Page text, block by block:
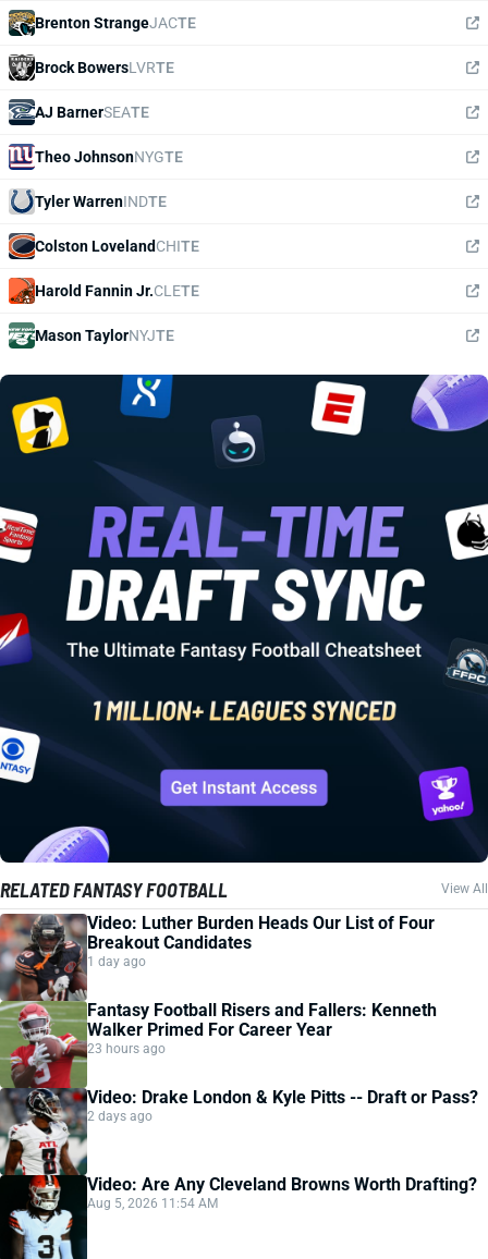
Brenton StrangeJACTE
Brock BowersLVRTE
AJ BarnerSEATE
Theo JohnsonNYGTE
Tyler WarrenINDTE
Colston LovelandCHITE
Harold Fannin Jr.CLETE
Mason TaylorNYJTE
RELATED FANTASY FOOTBALL View All
Video: Luther Burden Heads Our List of Four
Breakout Candidates
1 day ago
Fantasy Football Risers and Fallers: Kenneth
Walker Primed For Career Year
23 hours ago
Video: Drake London & Kyle Pitts -- Draft or Pass?
2 days ago
Video: Are Any Cleveland Browns Worth Drafting?
Aug 5, 2026 11:54 AM